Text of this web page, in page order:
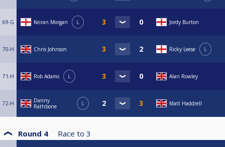
69-G Keiran Morgan L Jordy Burton
70-H Chris Johnson Ricky Leese L
71-H Rob Adams L Alan Rowley
72-H
Danny
Rathbone
L Matt Haddrell
Round 4 Race to 3